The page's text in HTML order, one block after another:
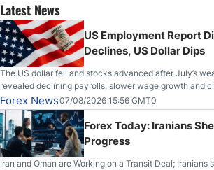
Latest News
US Employment Report
Declines, US Dollar Dips
The US dollar fell and stocks advanced after July’s
revealed declining payrolls, slower wage growth and
Forex News07/08/2026 15:56 GMT0
Forex Today: Iranians
Progress
Iran and Oman are Working on a Transit Deal;